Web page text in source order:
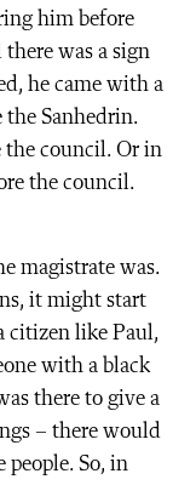
him before
was a sign
he came with a
Sanhedrin.
the council. Or in
the council.
magistrate was.
it might start
citizen like Paul,
with a black
there to give a
– there would
people. So, in